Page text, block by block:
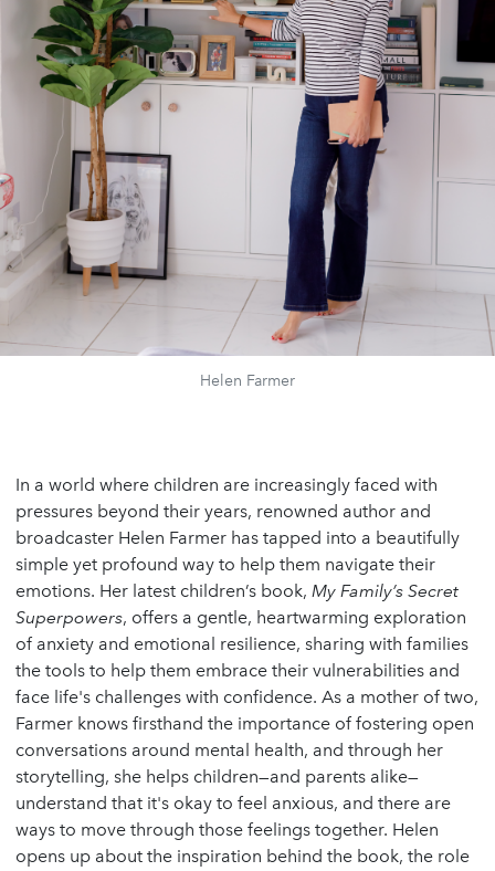
Helen Farmer
In a world where children are increasingly faced with
pressures beyond their years, renowned author and
broadcaster Helen Farmer has tapped into a beautifully
simple yet profound way to help them navigate their
emotions. Her latest children’s book, My Family’s Secret
Superpowers, offers a gentle, heartwarming exploration
of anxiety and emotional resilience, sharing with families
the tools to help them embrace their vulnerabilities and
face life's challenges with confidence. As a mother of two,
Farmer knows firsthand the importance of fostering open
conversations around mental health, and through her
storytelling, she helps children—and parents alike—
understand that it's okay to feel anxious, and there are
ways to move through those feelings together. Helen
opens up about the inspiration behind the book, the role